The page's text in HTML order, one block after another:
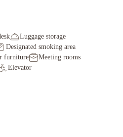
Luggage storage
Designated smoking area
furniture
Meeting rooms
Elevator